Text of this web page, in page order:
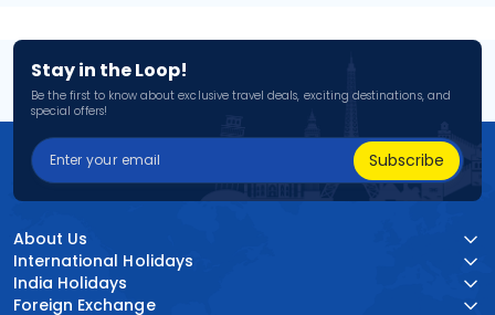
Stay in the Loop!
Be the first to know about exclusive travel deals, exciting destinations, and
special offers!
Subscribe
About Us
International Holidays
India Holidays
Foreign Exchange